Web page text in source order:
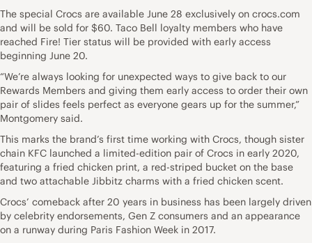
The special Crocs are available June 28 exclusively on crocs.com
and will be sold for $60. Taco Bell loyalty members who have
reached Fire! Tier status will be provided with early access
beginning June 20.
“We’re always looking for unexpected ways to give back to our
Rewards Members and giving them early access to order their own
pair of slides feels perfect as everyone gears up for the summer,”
Montgomery said.
This marks the brand’s first time working with Crocs, though sister
chain KFC launched a limited-edition pair of Crocs in early 2020,
featuring a fried chicken print, a red-striped bucket on the base
and two attachable Jibbitz charms with a fried chicken scent.
Crocs’ comeback after 20 years in business has been largely driven
by celebrity endorsements, Gen Z consumers and an appearance
on a runway during Paris Fashion Week in 2017.